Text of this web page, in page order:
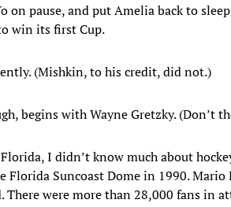
on pause, and put Amelia back to
win its first Cup.
(Mishkin, to his credit, did not.)
begins with Wayne Gretzky. (Don’t
I didn’t know much about
Florida Suncoast Dome in 1990.
There were more than 28,000 fans in